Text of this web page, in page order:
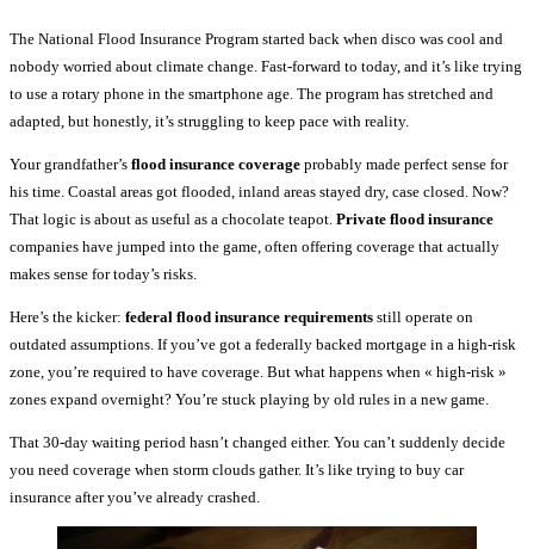
The National Flood Insurance Program started back when disco was cool and
nobody worried about climate change. Fast-forward to today, and it’s like trying
to use a rotary phone in the smartphone age. The program has stretched and
adapted, but honestly, it’s struggling to keep pace with reality.
Your grandfather’s flood insurance coverage probably made perfect sense for
his time. Coastal areas got flooded, inland areas stayed dry, case closed. Now?
That logic is about as useful as a chocolate teapot. Private flood insurance
companies have jumped into the game, often offering coverage that actually
makes sense for today’s risks.
Here’s the kicker: federal flood insurance requirements still operate on
outdated assumptions. If you’ve got a federally backed mortgage in a high-risk
zone, you’re required to have coverage. But what happens when « high-risk »
zones expand overnight? You’re stuck playing by old rules in a new game.
That 30-day waiting period hasn’t changed either. You can’t suddenly decide
you need coverage when storm clouds gather. It’s like trying to buy car
insurance after you’ve already crashed.